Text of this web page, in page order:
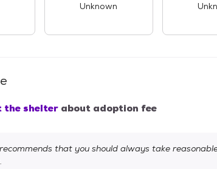
Unknown
the shelter about adoption fee
that you should always take